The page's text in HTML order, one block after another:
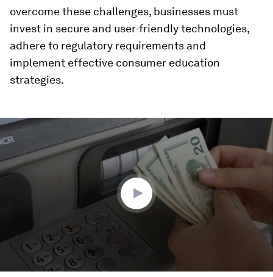
overcome these challenges, businesses must
invest in secure and user-friendly technologies,
adhere to regulatory requirements and
implement effective consumer education
strategies.
0
seconds
of
minutes,
4
seconds